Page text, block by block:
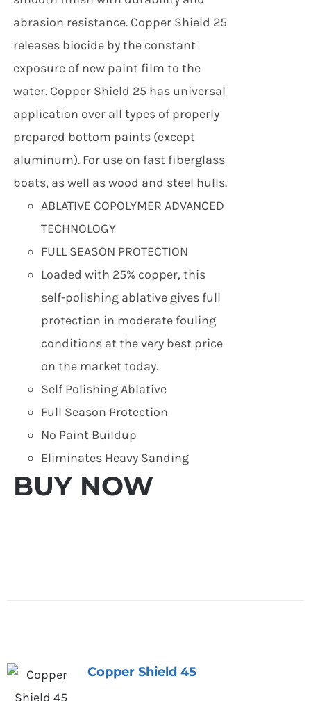
abrasion resistance. Copper Shield 25
releases biocide by the constant
exposure of new paint film to the
water. Copper Shield 25 has universal
application over all types of properly
prepared bottom paints (except
aluminum). For use on fast fiberglass
boats, as well as wood and steel hulls.
ABLATIVE COPOLYMER ADVANCED
TECHNOLOGY
FULL SEASON PROTECTION
Loaded with 25% copper, this
self-polishing ablative gives full
protection in moderate fouling
conditions at the very best price
on the market today.
Self Polishing Ablative
Full Season Protection
No Paint Buildup
Eliminates Heavy Sanding
BUY NOW
Copper Shield 45